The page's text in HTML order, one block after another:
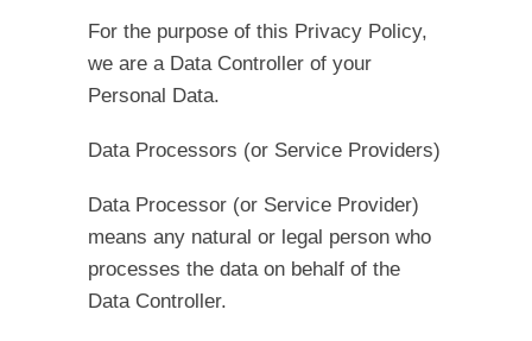
For the purpose of this Privacy Policy,
we are a Data Controller of your
Personal Data.
Data Processors (or Service Providers)
Data Processor (or Service Provider)
means any natural or legal person who
processes the data on behalf of the
Data Controller.